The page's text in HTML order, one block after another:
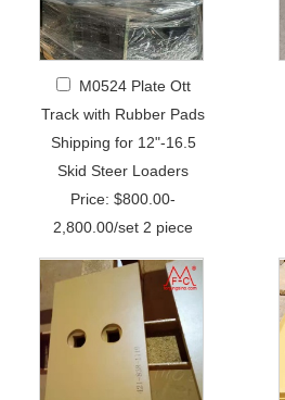
M0524 Plate Ott
Track with Rubber Pads
Shipping for 12"-16.5
Skid Steer Loaders
Price: $800.00-
2,800.00/set 2 piece